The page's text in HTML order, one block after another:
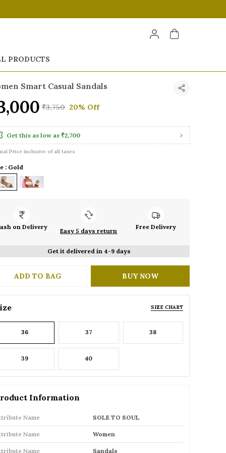
PRODUCTS
Smart Casual Sandals
₹3,750 20% Off
Get this as low as ₹2,700
Price inclusive of all taxes
: Gold
on Delivery
Easy 5 days return
Free Delivery
Get it delivered in 4-9 days
ADD TO BAG BUY NOW
SIZE CHART
36 37 38
39 40
Information
Name SOLE TO SOUL
Name Women
Name Sandals